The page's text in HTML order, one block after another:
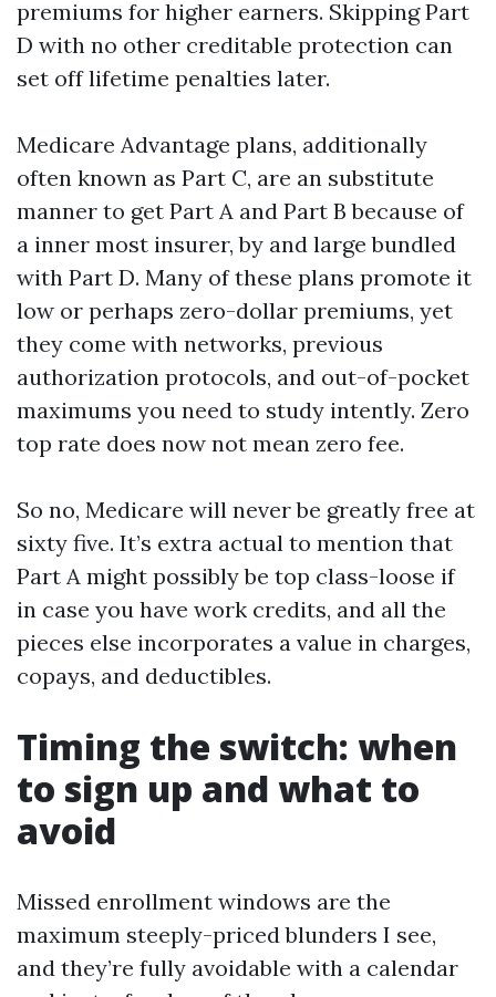
premiums for higher earners. Skipping Part
D with no other creditable protection can
set off lifetime penalties later.
Medicare Advantage plans, additionally
often known as Part C, are an substitute
manner to get Part A and Part B because of
a inner most insurer, by and large bundled
with Part D. Many of these plans promote it
low or perhaps zero-dollar premiums, yet
they come with networks, previous
authorization protocols, and out-of-pocket
maximums you need to study intently. Zero
top rate does now not mean zero fee.
So no, Medicare will never be greatly free at
sixty five. It’s extra actual to mention that
Part A might possibly be top class-loose if
in case you have work credits, and all the
pieces else incorporates a value in charges,
copays, and deductibles.
Timing the switch: when
to sign up and what to
avoid
Missed enrollment windows are the
maximum steeply-priced blunders I see,
and they’re fully avoidable with a calendar